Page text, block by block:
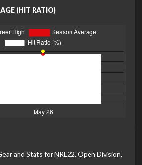
(HIT RATIO)
and Stats for NRL22, Open Division,